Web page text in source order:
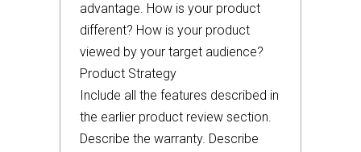
advantage. How is your product
different? How is your product
viewed by your target audience?
Product Strategy
Include all the features described in
the earlier product review section.
Describe the warranty. Describe